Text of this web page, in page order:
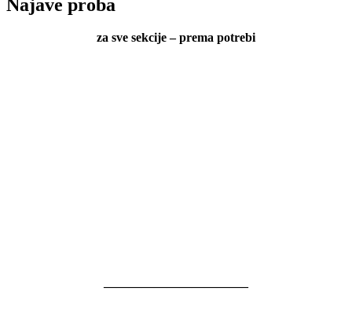
Najave proba
za sve sekcije – prema potrebi
———————————–